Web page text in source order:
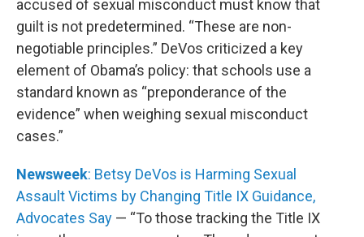
accused of sexual misconduct must know that
guilt is not predetermined. “These are non-
negotiable principles.” DeVos criticized a key
element of Obama’s policy: that schools use a
standard known as “preponderance of the
evidence” when weighing sexual misconduct
cases.”
Newsweek: Betsy DeVos is Harming Sexual
Assault Victims by Changing Title IX Guidance,
Advocates Say — “To those tracking the Title IX